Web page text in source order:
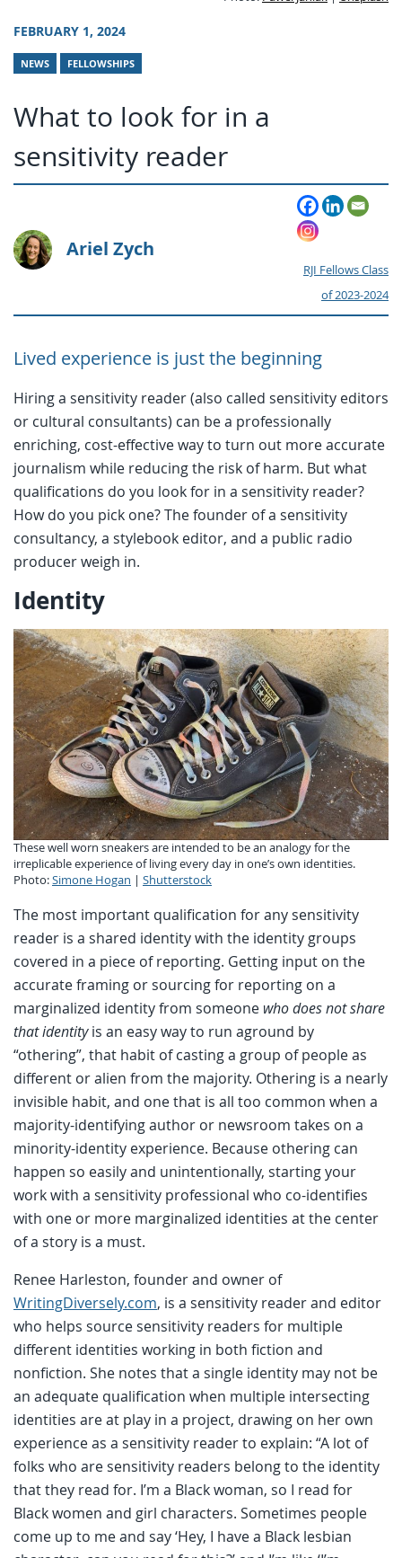
FEBRUARY 1, 2024
NEWS FELLOWSHIPS
What to look for in a
sensitivity reader
Ariel Zych
RJI Fellows Class
of 2023-2024
Lived experience is just the beginning
Hiring a sensitivity reader (also called sensitivity editors
or cultural consultants) can be a professionally
enriching, cost-effective way to turn out more accurate
journalism while reducing the risk of harm. But what
qualifications do you look for in a sensitivity reader?
How do you pick one? The founder of a sensitivity
consultancy, a stylebook editor, and a public radio
producer weigh in.
Identity
These well worn sneakers are intended to be an analogy for the
irreplicable experience of living every day in one’s own identities.
Photo:Simone Hogan | Shutterstock
The most important qualification for any sensitivity
reader is a shared identity with the identity groups
covered in a piece of reporting. Getting input on the
accurate framing or sourcing for reporting on a
marginalized identity from someone who does not share
that identityis an easy way to run aground by
“othering”, that habit of casting a group of people as
different or alien from the majority. Othering is a nearly
invisible habit, and one that is all too common when a
majority-identifying author or newsroom takes on a
minority-identity experience. Because othering can
happen so easily and unintentionally, starting your
work with a sensitivity professional who co-identifies
with one or more marginalized identities at the center
of a story is a must.
Renee Harleston, founder and owner of
WritingDiversely.com, is a sensitivity reader and editor
who helps source sensitivity readers for multiple
different identities working in both fiction and
nonfiction. She notes that a single identity may not be
an adequate qualification when multiple intersecting
identities are at play in a project, drawing on her own
experience as a sensitivity reader to explain: “A lot of
folks who are sensitivity readers belong to the identity
that they read for. I’m a Black woman, so I read for
Black women and girl characters. Sometimes people
come up to me and say ‘Hey, I have a Black lesbian